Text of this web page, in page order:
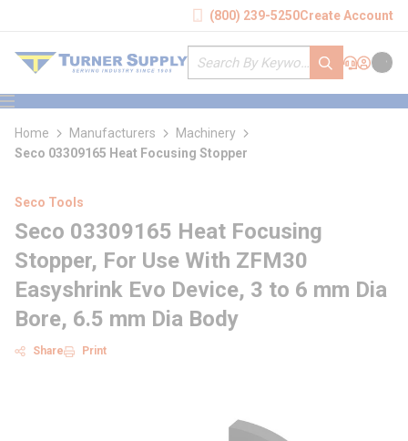
(800) 239-5250Create Account
Site Search
submit search
Support
Sign In
Cart
menu
Home Manufacturers
Machinery
Seco 03309165 Heat Focusing Stopper
Seco Tools
Seco 03309165 Heat Focusing
Stopper, For Use With ZFM30
Easyshrink Evo Device, 3 to 6 mm Dia
Bore, 6.5 mm Dia Body
Share Print